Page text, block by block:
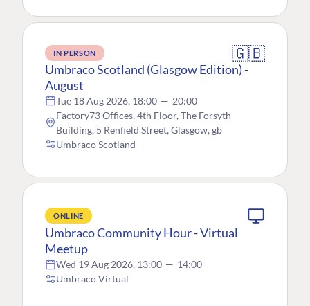
IN PERSON 🇬🇧
Umbraco Scotland (Glasgow Edition) -
August
Tue 18 Aug 2026, 18:00 — 20:00
Factory73 Offices, 4th Floor, The Forsyth
Building, 5 Renfield Street, Glasgow, gb
Umbraco Scotland
ONLINE
Umbraco Community Hour - Virtual
Meetup
Wed 19 Aug 2026, 13:00 — 14:00
Umbraco Virtual